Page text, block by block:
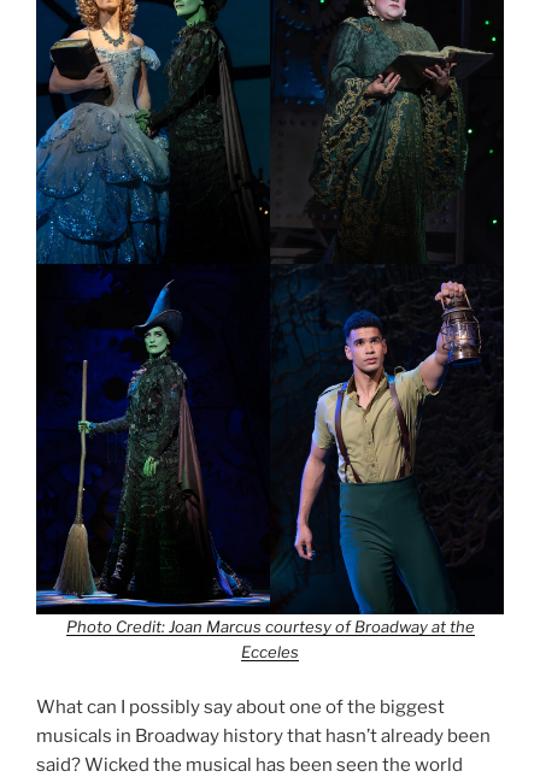
Photo Credit: Joan Marcus courtesy of Broadway at the
Ecceles
What can I possibly say about one of the biggest
musicals in Broadway history that hasn’t already been
said? Wicked the musical has been seen the world